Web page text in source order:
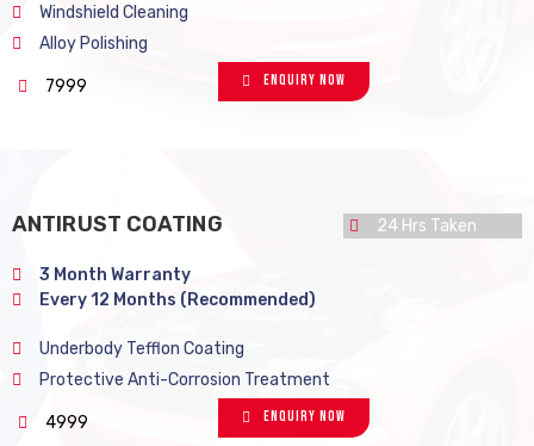
Windshield Cleaning
Alloy Polishing
7999 Enquiry Now
ANTIRUST COATING 24 Hrs Taken
3 Month Warranty
Every 12 Months (Recommended)
Underbody Tefflon Coating
Protective Anti-Corrosion Treatment
4999 Enquiry Now